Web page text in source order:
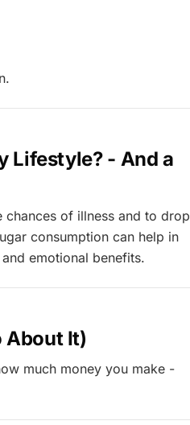
Lifestyle? - And a
of illness and to drop
consumption can help in
emotional benefits.
About It)
much money you make -